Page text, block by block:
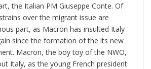
the Italian PM Giuseppe Conte. Of
over the migrant issue are
part, as Macron has insulted Italy
since the formation of the its new
Macron, the boy toy of the NWO,
Italy, as the young French president